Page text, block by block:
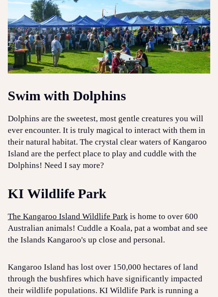
Swim with Dolphins
Dolphins are the sweetest, most gentle creatures you will
ever encounter. It is truly magical to interact with them in
their natural habitat. The crystal clear waters of Kangaroo
Island are the perfect place to play and cuddle with the
Dolphins! Need I say more?
KI Wildlife Park
The Kangaroo Island Wildlife Park is home to over 600
Australian animals! Cuddle a Koala, pat a wombat and see
the Islands Kangaroo's up close and personal.
Kangaroo Island has lost over 150,000 hectares of land
through the bushfires which have significantly impacted
their wildlife populations. KI Wildlife Park is running a